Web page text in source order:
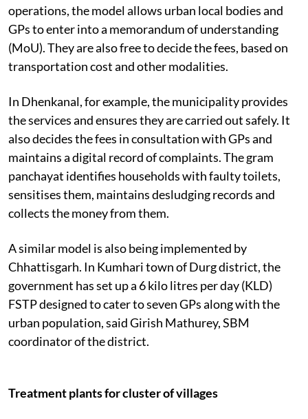
operations, the model allows urban local bodies and
GPs to enter into a memorandum of understanding
(MoU). They are also free to decide the fees, based on
transportation cost and other modalities.
In Dhenkanal, for example, the municipality provides
the services and ensures they are carried out safely. It
also decides the fees in consultation with GPs and
maintains a digital record of complaints. The gram
panchayat identifies households with faulty toilets,
sensitises them, maintains desludging records and
collects the money from them.
A similar model is also being implemented by
Chhattisgarh. In Kumhari town of Durg district, the
government has set up a 6 kilo litres per day (KLD)
FSTP designed to cater to seven GPs along with the
urban population, said Girish Mathurey, SBM
coordinator of the district.
Treatment plants for cluster of villages